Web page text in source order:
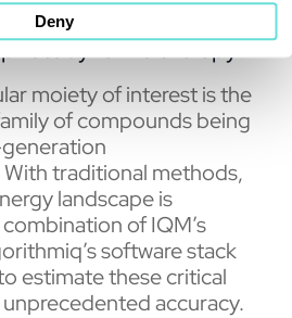
Deny
therapy?
moiety of interest is the
of compounds being
traditional methods,
landscape is
of IQM’s
software stack
estimate these critical
accuracy.